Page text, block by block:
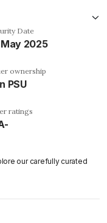
Date
2025
ownership
PSU
ratings
our carefully curated